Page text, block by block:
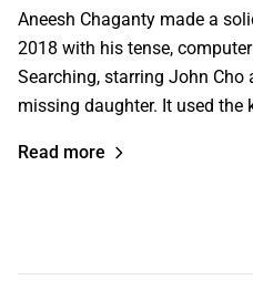
Aneesh Chaganty made a
2018 with his tense,
Searching, starring John
missing daughter. It used the
Read more